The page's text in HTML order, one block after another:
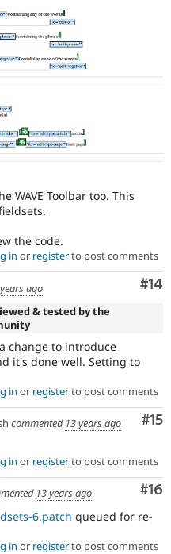
WAVE Toolbar too. This
the code.
in or registerto post comments
#14
ago
& tested by the
change to introduce
it's done well. Setting to
in or registerto post comments
#15
commented 13 years ago
in or registerto post comments
#16
13 years ago
6.patch queued for re-
in or registerto post comments